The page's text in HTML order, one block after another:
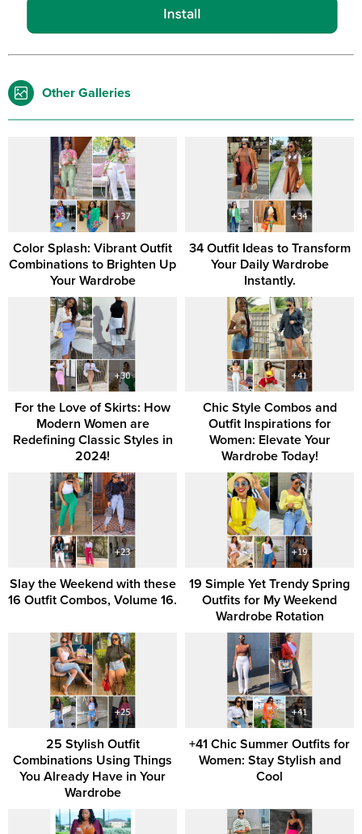
Other Galleries
Color Splash: Vibrant Outfit
Combinations to Brighten Up
Your Wardrobe
34 Outfit Ideas to Transform
Your Daily Wardrobe
Instantly.
For the Love of Skirts: How
Modern Women are
Redefining Classic Styles in
2024!
Chic Style Combos and
Outfit Inspirations for
Women: Elevate Your
Wardrobe Today!
Slay the Weekend with these
16 Outfit Combos, Volume 16.
19 Simple Yet Trendy Spring
Outfits for My Weekend
Wardrobe Rotation
25 Stylish Outfit
Combinations Using Things
You Already Have in Your
Wardrobe
+41 Chic Summer Outfits for
Women: Stay Stylish and
Cool